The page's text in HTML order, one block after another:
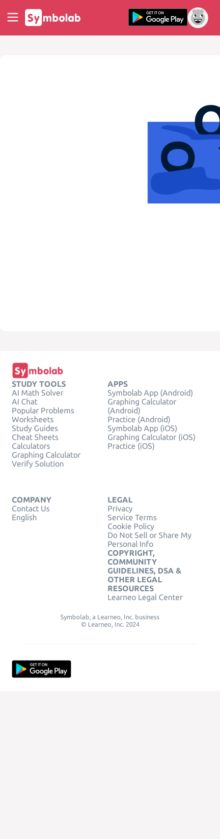
STUDY TOOLS
AI Math Solver
AI Chat
Popular Problems
Worksheets
Study Guides
Cheat Sheets
Calculators
Graphing Calculator
Verify Solution
APPS
Symbolab App (Android)
Graphing Calculator
(Android)
Practice (Android)
Symbolab App (iOS)
Graphing Calculator (iOS)
Practice (iOS)
COMPANY
Contact Us
English
LEGAL
Privacy
Service Terms
Cookie Policy
Do Not Sell or Share My
Personal Info
COPYRIGHT,
COMMUNITY
GUIDELINES, DSA &
OTHER LEGAL
RESOURCES
Learneo Legal Center
Symbolab, a Learneo, Inc. business
© Learneo, Inc. 2024